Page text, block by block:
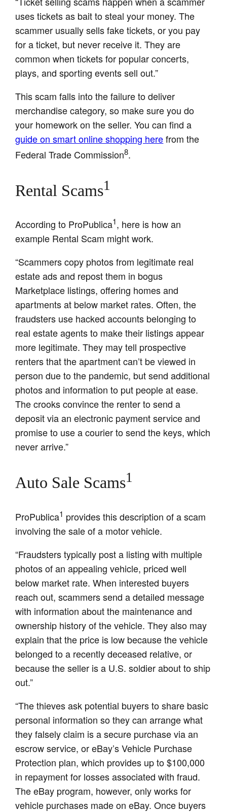
uses tickets as bait to steal your money. The
scammer usually sells fake tickets, or you pay
for a ticket, but never receive it. They are
common when tickets for popular concerts,
plays, and sporting events sell out.”
This scam falls into the failure to deliver
merchandise category, so make sure you do
your homework on the seller. You can find a
guide on smart online shopping herefrom the
Federal Trade Commission8.
Rental Scams1
According to ProPublica1, here is how an
example Rental Scam might work.
“Scammers copy photos from legitimate real
estate ads and repost them in bogus
Marketplace listings, offering homes and
apartments at below market rates. Often, the
fraudsters use hacked accounts belonging to
real estate agents to make their listings appear
more legitimate. They may tell prospective
renters that the apartment can’t be viewed in
person due to the pandemic, but send additional
photos and information to put people at ease.
The crooks convince the renter to send a
deposit via an electronic payment service and
promise to use a courier to send the keys, which
never arrive.”
Auto Sale Scams1
ProPublica1 provides this description of a scam
involving the sale of a motor vehicle.
“Fraudsters typically post a listing with multiple
photos of an appealing vehicle, priced well
below market rate. When interested buyers
reach out, scammers send a detailed message
with information about the maintenance and
ownership history of the vehicle. They also may
explain that the price is low because the vehicle
belonged to a recently deceased relative, or
because the seller is a U.S. soldier about to ship
out.”
“The thieves ask potential buyers to share basic
personal information so they can arrange what
they falsely claim is a secure purchase via an
escrow service, or eBay’s Vehicle Purchase
Protection plan, which provides up to $100,000
in repayment for losses associated with fraud.
The eBay program, however, only works for
vehicle purchases made on eBay. Once buyers